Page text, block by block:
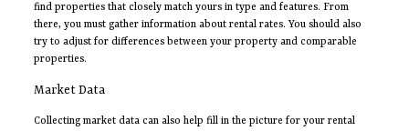
find properties that closely match yours in type and features. From
there, you must gather information about rental rates. You should also
try to adjust for differences between your property and comparable
properties.
Market Data
Collecting market data can also help fill in the picture for your rental